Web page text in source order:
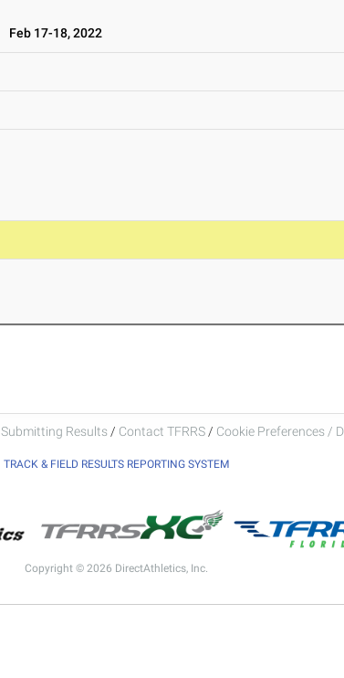
Feb 17-18, 2022
Submitting Results / Contact TFRRS / Cookie Preferences /
TRACK & FIELD RESULTS REPORTING SYSTEM
Copyright © 2026 DirectAthletics, Inc.